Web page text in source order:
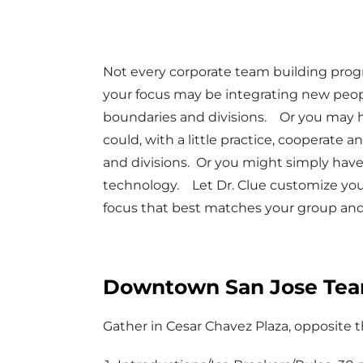
Not every corporate team building
your focus may be integrating new
boundaries and divisions. Or you may
could, with a little practice, cooperate
and divisions. Or you might simply
technology. Let Dr. Clue customize
focus that best matches your group
Downtown San Jose
Gather in Cesar Chavez Plaza,